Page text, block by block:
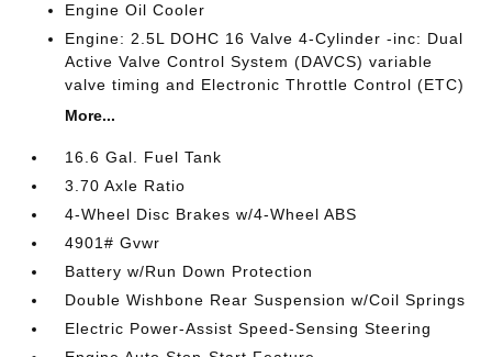
Engine Oil Cooler
Engine: 2.5L DOHC 16 Valve 4-Cylinder -inc: Dual
Active Valve Control System (DAVCS) variable
valve timing and Electronic Throttle Control (ETC)
More...
16.6 Gal. Fuel Tank
3.70 Axle Ratio
4-Wheel Disc Brakes w/4-Wheel ABS
4901# Gvwr
Battery w/Run Down Protection
Double Wishbone Rear Suspension w/Coil Springs
Electric Power-Assist Speed-Sensing Steering